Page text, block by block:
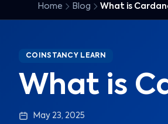
Home Blog What is
COINSTANCY LEARN
What is
May 23, 2025